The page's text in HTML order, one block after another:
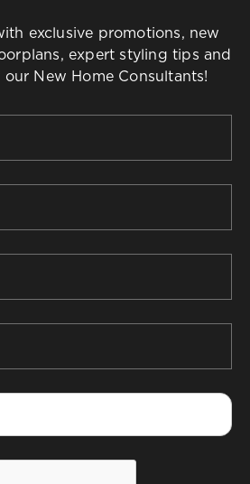
exclusive promotions, new
expert styling tips and
New Home Consultants!